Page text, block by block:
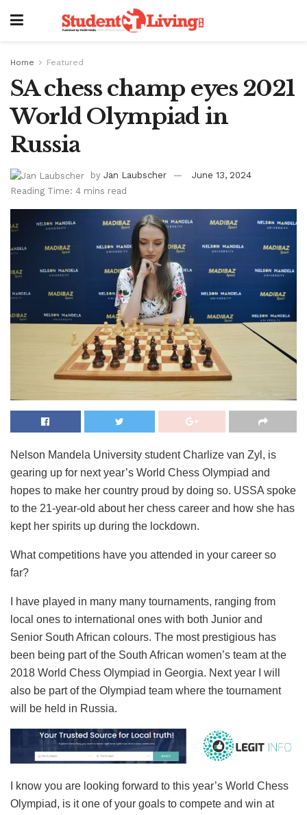
Home Featured
SA chess champ eyes 2021
World Olympiad in
Russia
by Jan Laubscher
June 13, 2024
Reading Time: 4 mins read
Nelson Mandela University student Charlize van Zyl, is
gearing up for next year’s World Chess Olympiad and
hopes to make her country proud by doing so. USSA spoke
to the 21-year-old about her chess career and how she has
kept her spirits up during the lockdown.
What competitions have you attended in your career so
far?
I have played in many many tournaments, ranging from
local ones to international ones with both Junior and
Senior South African colours. The most prestigious has
been being part of the South African women’s team at the
2018 World Chess Olympiad in Georgia. Next year I will
also be part of the Olympiad team where the tournament
will be held in Russia.
I know you are looking forward to this year’s World Chess
Olympiad, is it one of your goals to compete and win at